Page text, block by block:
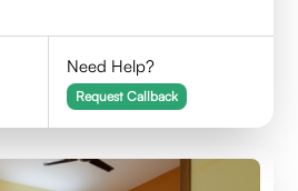
Need Help?
Request Callback